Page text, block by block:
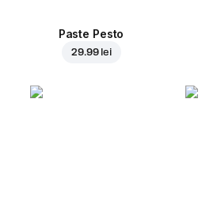
Paste Pesto
29.99 lei